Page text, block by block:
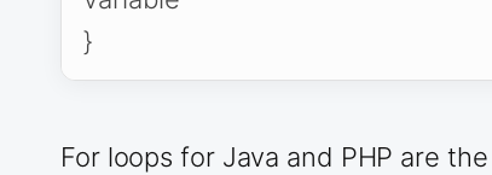
}
For loops for Java and PHP are